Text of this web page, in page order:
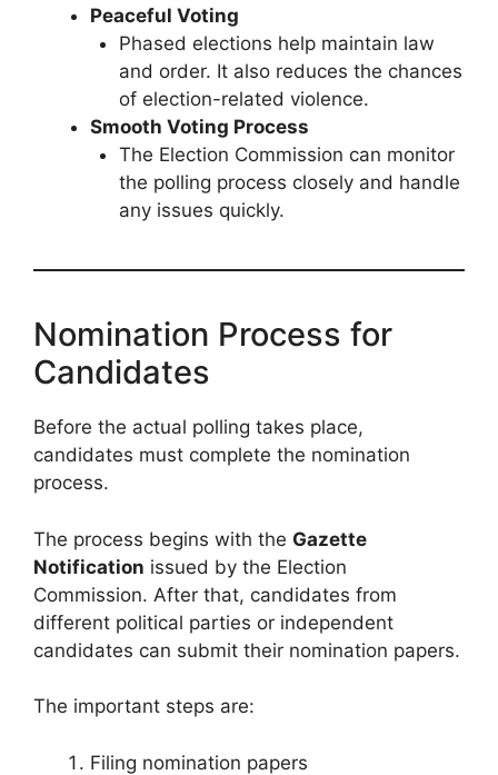
Peaceful Voting
Phased elections help maintain law
and order. It also reduces the chances
of election-related violence.
Smooth Voting Process
The Election Commission can monitor
the polling process closely and handle
any issues quickly.
Nomination Process for
Candidates
Before the actual polling takes place,
candidates must complete the nomination
process.
The process begins with the Gazette
Notification issued by the Election
Commission. After that, candidates from
different political parties or independent
candidates can submit their nomination papers.
The important steps are:
Filing nomination papers